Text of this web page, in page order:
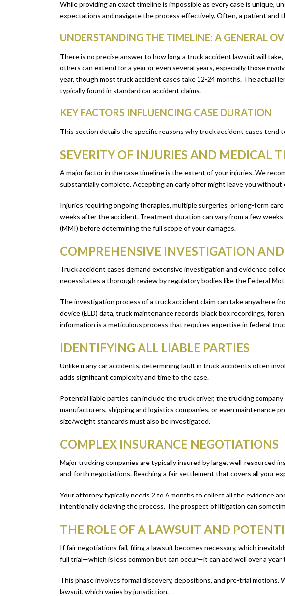
While providing an exact timeline is impossible as every case is
expectations and navigate the process effectively. Often, a patient and
UNDERSTANDING THE TIMELINE: A GENERAL
There is no precise answer to how long a truck accident lawsuit will
others can extend for a year or even several years, especially those
year, though most truck accident cases take 12-24 months. The actual
typically found in standard car accident claims.
KEY FACTORS INFLUENCING CASE DURATION
This section details the specific reasons why truck accident cases tend
SEVERITY OF INJURIES AND MEDICAL
A major factor in the case timeline is the extent of your injuries. We
substantially complete. Accepting an early offer might leave you
Injuries requiring ongoing therapies, multiple surgeries, or long-term
weeks after the accident. Treatment duration can vary from a few
(MMI) before determining the full scope of your damages.
COMPREHENSIVE INVESTIGATION
Truck accident cases demand extensive investigation and evidence
necessitates a thorough review by regulatory bodies like the Federal
The investigation process of a truck accident claim can take anywhere
device (ELD) data, truck maintenance records, black box recordings,
information is a meticulous process that requires expertise in federal
IDENTIFYING ALL LIABLE PARTIES
Unlike many car accidents, determining fault in truck accidents often
adds significant complexity and time to the case.
Potential liable parties can include the truck driver, the trucking
manufacturers, shipping and logistics companies, or even maintenance
size/weight standards must also be investigated.
COMPLEX INSURANCE NEGOTIATIONS
Major trucking companies are typically insured by large, well-
and-forth negotiations. Reaching a fair settlement that covers all your
Your attorney typically needs 2 to 6 months to collect all the evidence
intentionally delaying the process. The prospect of litigation can
THE ROLE OF A LAWSUIT AND
If fair negotiations fail, filing a lawsuit becomes necessary, which
full trial—which is less common but can occur—it can add well over a
This phase involves formal discovery, depositions, and pre-trial
lawsuit, which varies by jurisdiction.